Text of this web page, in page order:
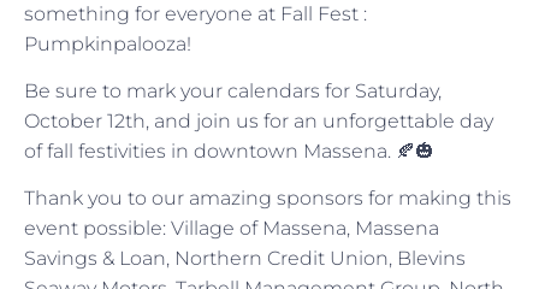
something for everyone at Fall Fest :
Pumpkinpalooza!
Be sure to mark your calendars for Saturday,
October 12th, and join us for an unforgettable day
of fall festivities in downtown Massena. 🍂🎃
Thank you to our amazing sponsors for making this
event possible: Village of Massena, Massena
Savings & Loan, Northern Credit Union, Blevins